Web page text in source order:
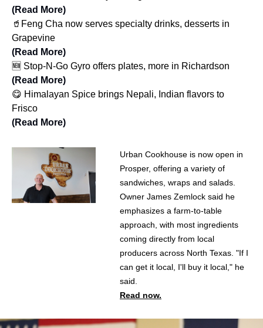
(Read More)
🥤Feng Cha now serves specialty drinks, desserts in
Grapevine
(Read More)
🆕 Stop-N-Go Gyro offers plates, more in Richardson
(Read More)
😋 Himalayan Spice brings Nepali, Indian flavors to
Frisco
(Read More)
Urban Cookhouse is now open in
Prosper, offering a variety of
sandwiches, wraps and salads.
Owner James Zemlock said he
emphasizes a farm-to-table
approach, with most ingredients
coming directly from local
producers across North Texas. "If I
can get it local, I'll buy it local," he
said.
Read now.